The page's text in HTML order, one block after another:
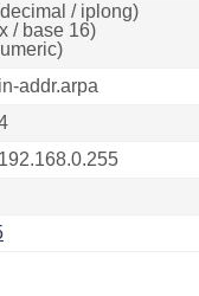
/ iplong)
/ base 16)
addr.arpa